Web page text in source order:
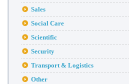
Sales
Social Care
Scientific
Security
Transport & Logistics
Other